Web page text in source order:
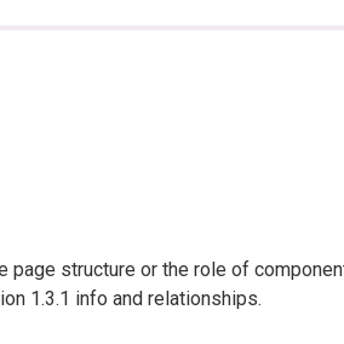
page structure or the role of
1.3.1 info and relationships.